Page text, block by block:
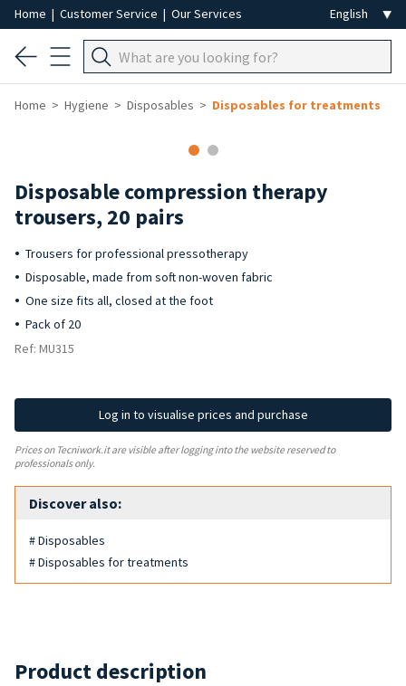
Home | Customer Service | Our Services
Home Hygiene Disposables Disposables for treatments
Disposable compression therapy
trousers, 20 pairs
Trousers for professional pressotherapy
Disposable, made from soft non-woven fabric
One size fits all, closed at the foot
Pack of 20
Ref: MU315
Log in to visualise prices and purchase
Prices on Tecniwork.it are visible after logging into the website reserved to
professionals only.
Discover also:
# Disposables
# Disposables for treatments
Product description